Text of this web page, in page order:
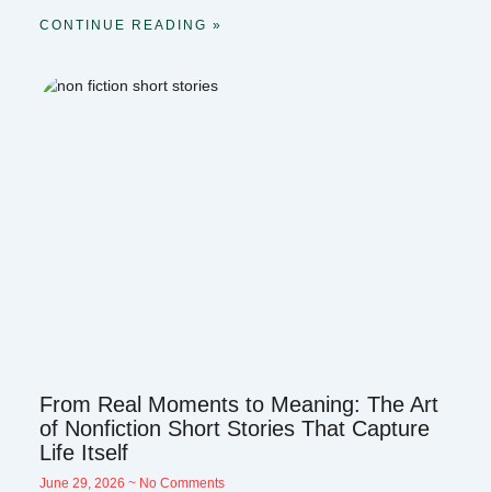
CONTINUE READING »
From Real Moments to Meaning: The Art
of Nonfiction Short Stories That Capture
Life Itself
June 29, 2026 No Comments